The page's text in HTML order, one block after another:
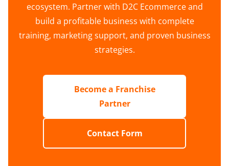
ecosystem. Partner with D2C Ecommerce and
build a profitable business with complete
training, marketing support, and proven business
strategies.
Become a Franchise
Partner
Contact Form